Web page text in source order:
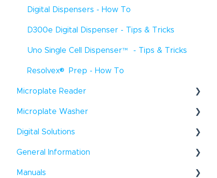
Digital Dispensers - How To
D300e Digital Dispenser - Tips & Tricks
Uno Single Cell Dispenser™- Tips & Tricks
Resolvex® Prep - How To
Microplate Reader
Infinite® F50 - How To
Infinite®F50 - Troubleshooting
Infinite®200 Pro - How To
Infinite
Microplate Washer
HydroFlex™- How To
Hydroflex™- Troubleshooting
HydroSpeed
Digital Solutions
Introspect - How To
General Information
Windows
Manuals